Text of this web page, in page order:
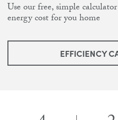
Use our free, simple
energy cost for you home
EFFICIENCY